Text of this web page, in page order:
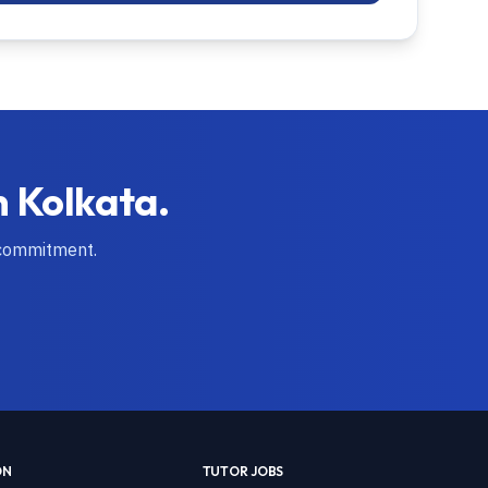
Kolkata.
TUTOR JOBS